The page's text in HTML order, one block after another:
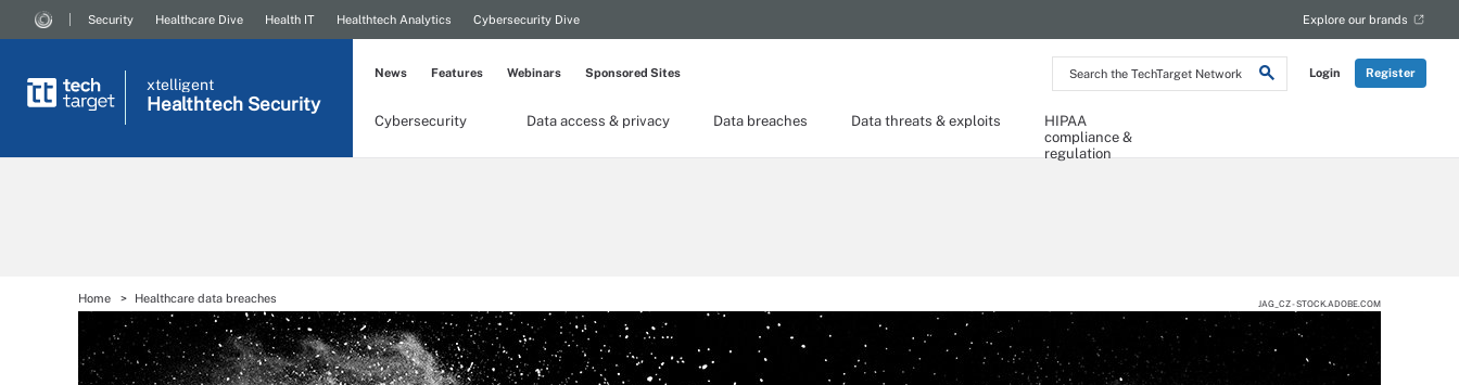
Search
the
Network
Login Register
Security Healthcare Dive Health IT Healthtech Analytics Cybersecurity Dive Explore our brands
xtelligent
Healthtech Security
Cybersecurity Data access & privacy Data breaches Data threats & exploits
HIPAA
compliance &
regulation
News Features Webinars Sponsored Sites
Home Healthcare data breaches JAG_CZ - STOCK.ADOBE.COM